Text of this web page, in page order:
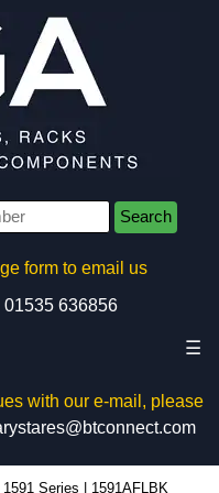
Search
form to email us
01535 636856
☰
with our e-mail, please
1591 Series 1591AFLBK